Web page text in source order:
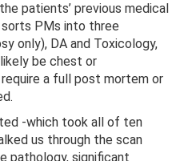
patients’ previous medical
PMs into three
only), DA and Toxicology,
be chest or
a full post mortem or
-which took all of ten
us through the scan
pathology, significant